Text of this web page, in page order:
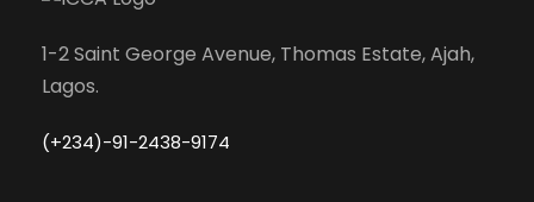
1-2 Saint George Avenue, Thomas Estate, Ajah,
Lagos.
(+234)-91-2438-9174